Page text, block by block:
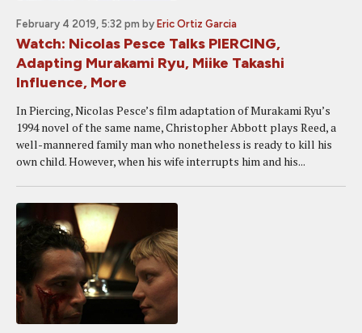
February 4 2019, 5:32 pm by Eric Ortiz Garcia
Watch: Nicolas Pesce Talks PIERCING,
Adapting Murakami Ryu, Miike Takashi
Influence, More
In Piercing, Nicolas Pesce’s film adaptation of Murakami Ryu’s
1994 novel of the same name, Christopher Abbott plays Reed, a
well-mannered family man who nonetheless is ready to kill his
own child. However, when his wife interrupts him and his...